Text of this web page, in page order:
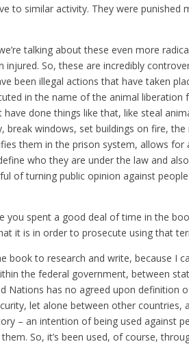
to similar activity. They were punished
talking about these even more
So, these are incredibly
been illegal actions that have taken
in the name of the animal liberation
done things like that, like steal
break windows, set buildings on fire,
them in the prison system, allows for
who they are under the law and
of turning public opinion against
you spent a good deal of time in the
it is in order to prosecute using that
book to research and write, because I
the federal government, between
Nations has no agreed upon definition
let alone between other countries,
– an intention of being used against
So, it’s been used, of course,